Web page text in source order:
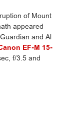
of Mount
appeared
and Al
EF-M 15-
f/3.5 and